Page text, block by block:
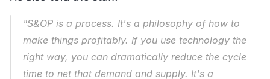
"S&OP is a process. It's a philosophy of how to
make things profitably. If you use technology the
right way, you can dramatically reduce the cycle
time to net that demand and supply. It's a